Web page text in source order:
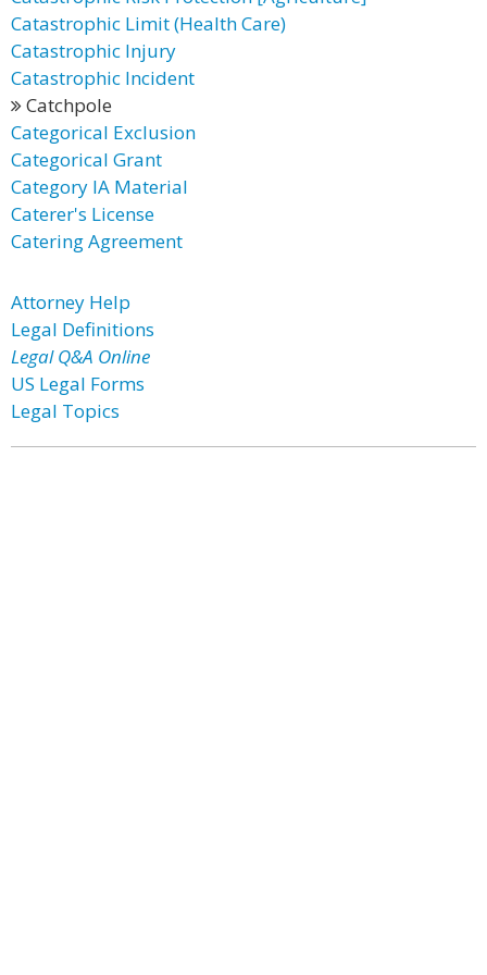
Catastrophic Limit (Health Care)
Catastrophic Injury
Catastrophic Incident
Catchpole
Categorical Exclusion
Categorical Grant
Category IA Material
Caterer's License
Catering Agreement
Attorney Help
Legal Definitions
Legal Q&A Online
US Legal Forms
Legal Topics